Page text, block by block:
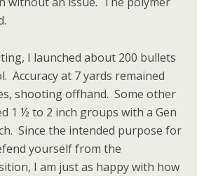
I launched about 200 bullets
Accuracy at 7 yards remained
shooting offhand. Some other
1 ½ to 2 inch groups with a Gen
Since the intended purpose for
yourself from the
I am just as happy with how